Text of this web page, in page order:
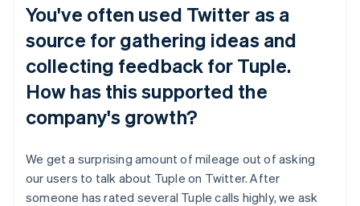
You've often used Twitter as a
source for gathering ideas and
collecting feedback for Tuple.
How has this supported the
company's growth?
We get a surprising amount of mileage out of asking
our users to talk about Tuple on Twitter. After
someone has rated several Tuple calls highly, we ask